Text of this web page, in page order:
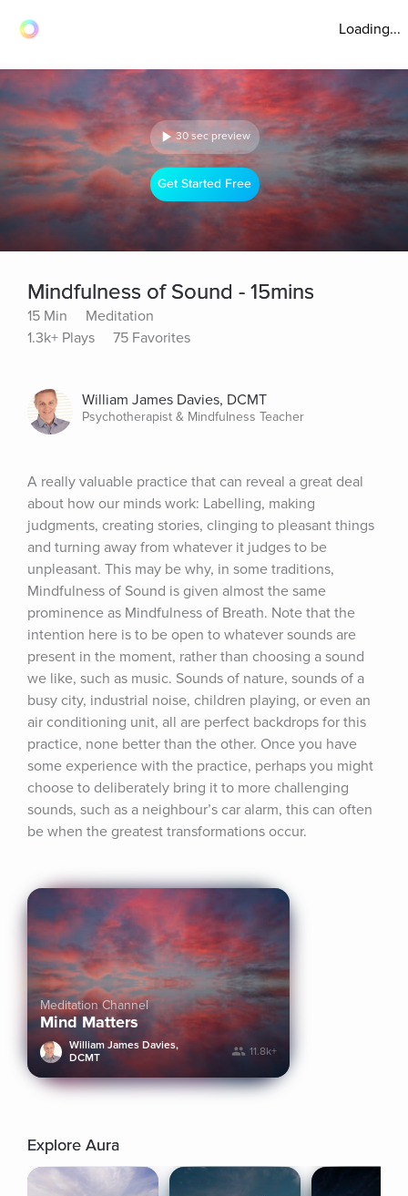
Loading...
30 sec preview
Get Started Free
Mindfulness of Sound - 15mins
15 Min
Meditation
1.3k+ Plays
75 Favorites
William James Davies, DCMT
Psychotherapist & Mindfulness Teacher
A really valuable practice that can reveal a great deal
about how our minds work: Labelling, making
judgments, creating stories, clinging to pleasant things
and turning away from whatever it judges to be
unpleasant. This may be why, in some traditions,
Mindfulness of Sound is given almost the same
prominence as Mindfulness of Breath. Note that the
intention here is to be open to whatever sounds are
present in the moment, rather than choosing a sound
we like, such as music. Sounds of nature, sounds of a
busy city, industrial noise, children playing, or even an
air conditioning unit, all are perfect backdrops for this
practice, none better than the other. Once you have
some experience with the practice, perhaps you might
choose to deliberately bring it to more challenging
sounds, such as a neighbour’s car alarm, this can often
be when the greatest transformations occur.
Meditation Channel
Mind Matters
William James Davies,
DCMT
11.8k+
Explore Aura